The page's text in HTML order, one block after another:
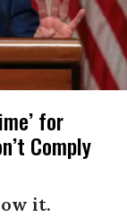
for
Comply
it.